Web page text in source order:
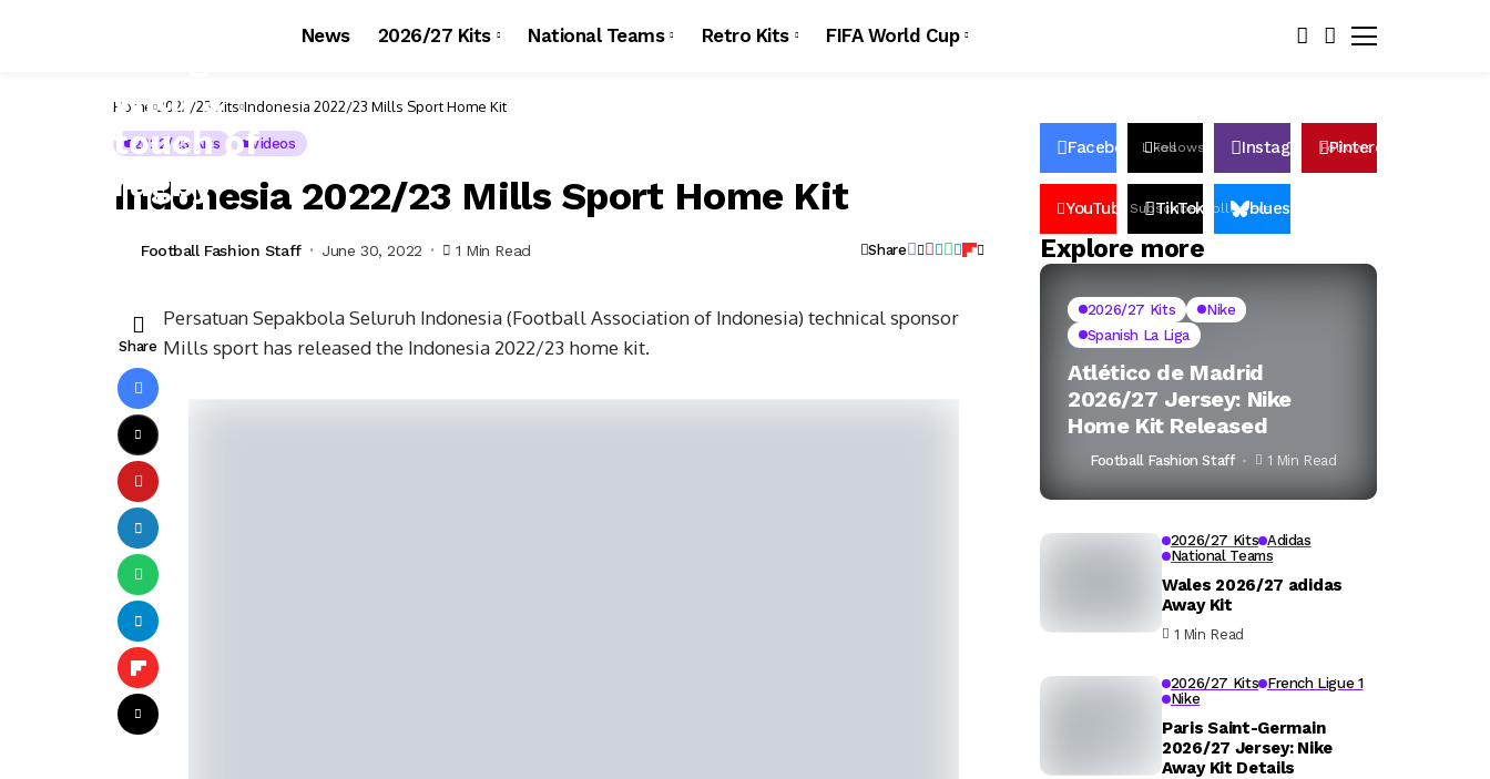
News 2026/27 Kits National Teams Retro Kits FIFA World Cup
Home 2022/23 Kits Indonesia 2022/23 Mills Sport Home Kit
2022/23 Kits Videos
Indonesia 2022/23 Mills Sport Home Kit
Football Fashion Staff June 30, 2022 1 Min Read Share
Share
Persatuan Sepakbola Seluruh Indonesia (Football Association of Indonesia) technical sponsor
Mills sport has released the Indonesia 2022/23 home kit.
Facebook Likes
Follows InstagramFollows
Pinterest
YouTube Subscribers
TikTok Followersbluesky
Explore more
2026/27 Kits
Nike
Spanish La Liga
Atlético de Madrid
2026/27 Jersey: Nike
Home Kit Released
Football Fashion Staff 1 Min Read
2026/27 Kits Adidas
National Teams
Wales 2026/27 adidas
Away Kit
1 Min Read
2026/27 Kits French Ligue 1
Nike
Paris Saint-Germain
2026/27 Jersey: Nike
Away Kit Details